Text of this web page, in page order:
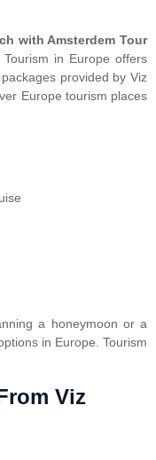
with Amsterdem Tour
in Europe offers
provided by Viz
Europe tourism places
a honeymoon or a
in Europe. Tourism
Viz